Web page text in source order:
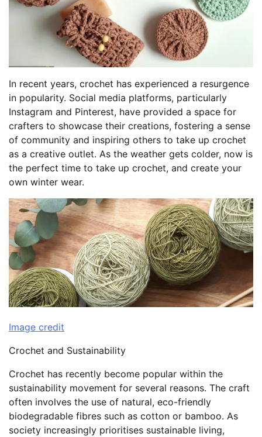
In recent years, crochet has experienced a resurgence
in popularity. Social media platforms, particularly
Instagram and Pinterest, have provided a space for
crafters to showcase their creations, fostering a sense
of community and inspiring others to take up crochet
as a creative outlet. As the weather gets colder, now is
the perfect time to take up crochet, and create your
own winter wear.
Image credit
Crochet and Sustainability
Crochet has recently become popular within the
sustainability movement for several reasons. The craft
often involves the use of natural, eco-friendly
biodegradable fibres such as cotton or bamboo. As
society increasingly prioritises sustainable living,